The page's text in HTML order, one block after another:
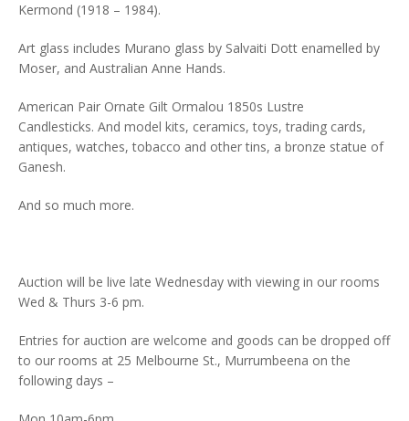
Kermond (1918 – 1984).
Art glass includes Murano glass by Salvaiti Dott enamelled by
Moser, and Australian Anne Hands.
American Pair Ornate Gilt Ormalou 1850s Lustre
Candlesticks. And model kits, ceramics, toys, trading cards,
antiques, watches, tobacco and other tins, a bronze statue of
Ganesh.
And so much more.
Auction will be live late Wednesday with viewing in our rooms
Wed & Thurs 3-6 pm.
Entries for auction are welcome and goods can be dropped off
to our rooms at 25 Melbourne St., Murrumbeena on the
following days –